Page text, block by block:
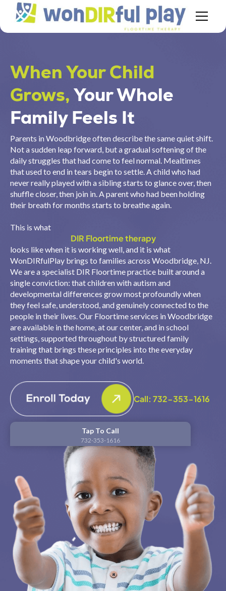
When Your Child
Grows, Your Whole
Family Feels It
Parents in Woodbridge often describe the same quiet shift.
Not a sudden leap forward, but a gradual softening of the
daily struggles that had come to feel normal. Mealtimes
that used to end in tears begin to settle. A child who had
never really played with a sibling starts to glance over, then
shuffle closer, then join in. A parent who had been holding
their breath for months starts to breathe again.
This is what
DIR Floortime therapy
looks like when it is working well, and it is what
WonDIRfulPlay brings to families across Woodbridge, NJ.
We are a specialist DIR Floortime practice built around a
single conviction: that children with autism and
developmental differences grow most profoundly when
they feel safe, understood, and genuinely connected to the
people in their lives. Our Floortime services in Woodbridge
are available in the home, at our center, and in school
settings, supported throughout by structured family
training that brings these principles into the everyday
moments that shape your child's world.
Call: 732-353-1616
Tap To Call
732-353-1616